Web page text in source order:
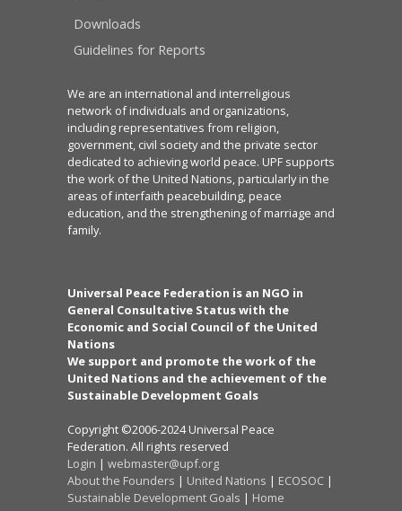
Downloads
Guidelines for Reports
We are an international and interreligious
network of individuals and organizations,
including representatives from religion,
government, civil society and the private sector
dedicated to achieving world peace. UPF supports
the work of the United Nations, particularly in the
areas of interfaith peacebuilding, peace
education, and the strengthening of marriage and
family.
Universal Peace Federation is an NGO in
General Consultative Status with the
Economic and Social Council of the United
Nations
We support and promote the work of the
United Nations and the achievement of the
Sustainable Development Goals
Copyright ©2006-2024 Universal Peace
Federation. All rights reserved
Login | webmaster@upf.org
About the Founders | United Nations | ECOSOC |
Sustainable Development Goals | Home